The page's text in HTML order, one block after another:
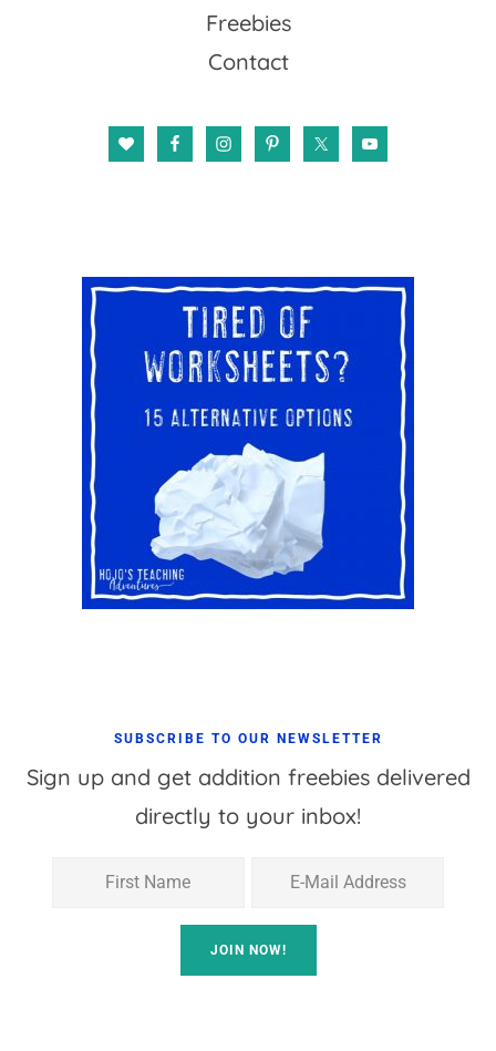
Freebies
Contact
SUBSCRIBE TO OUR NEWSLETTER
Sign up and get addition freebies delivered
directly to your inbox!